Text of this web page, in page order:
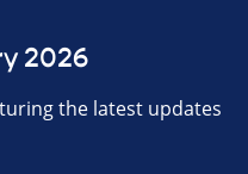
2026
the latest updates